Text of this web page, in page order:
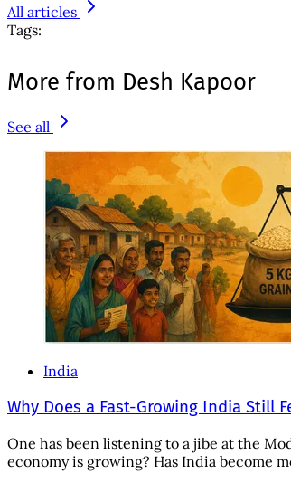
All articles
Tags:
More from Desh Kapoor
See all
India
Why Does a Fast-Growing India Still
One has been listening to a jibe at the
economy is growing? Has India become